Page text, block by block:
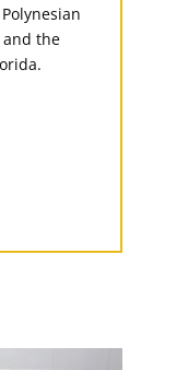
and the